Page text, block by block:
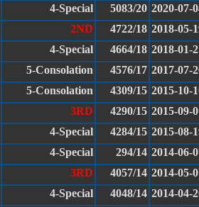
4-Special 5083/20 2020-07-
2ND 4722/18 2018-05-
4-Special 4664/18 2018-01-
5-Consolation 4576/17 2017-07-
5-Consolation 4309/15 2015-10-
3RD 4290/15 2015-09-
4-Special 4284/15 2015-08-
4-Special 294/14 2014-06-
3RD 4057/14 2014-05-
4-Special 4048/14 2014-04-